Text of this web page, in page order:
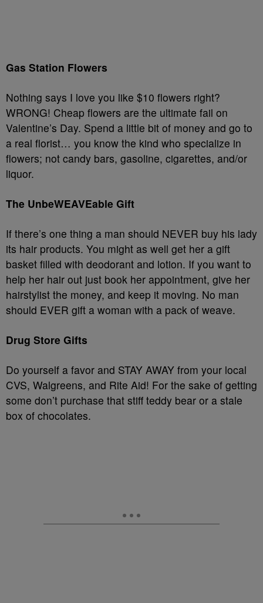
Gas Station Flowers
Nothing says I love you like $10 flowers right?
WRONG! Cheap flowers are the ultimate fail on
Valentine’s Day. Spend a little bit of money and go to
a real florist… you know the kind who specialize in
flowers; not candy bars, gasoline, cigarettes, and/or
liquor.
The UnbeWEAVEable Gift
If there’s one thing a man should NEVER buy his lady
its hair products. You might as well get her a gift
basket filled with deodorant and lotion. If you want to
help her hair out just book her appointment, give her
hairstylist the money, and keep it moving. No man
should EVER gift a woman with a pack of weave.
Drug Store Gifts
Do yourself a favor and STAY AWAY from your local
CVS, Walgreens, and Rite Aid! For the sake of getting
some don’t purchase that stiff teddy bear or a stale
box of chocolates.